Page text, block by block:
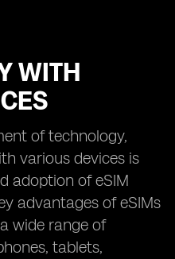
WITH
of technology,
various devices is
adoption of eSIM
advantages of eSIMs
wide range of
tablets,